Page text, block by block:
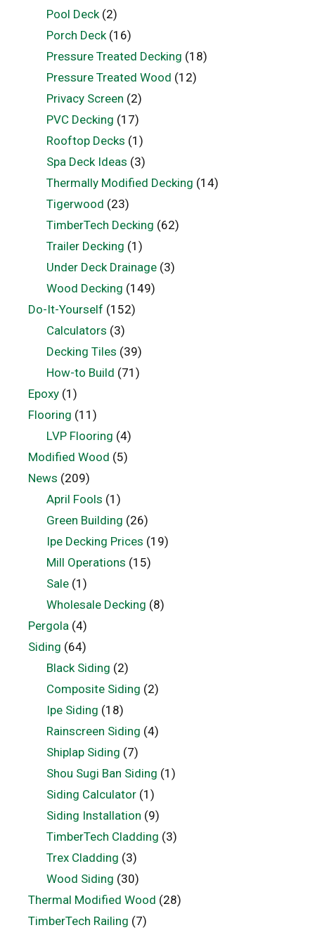
Pool Deck(2)
Porch Deck(16)
Pressure Treated Decking (18)
Pressure Treated Wood (12)
Privacy Screen (2)
PVC Decking (17)
Rooftop Decks (1)
Spa Deck Ideas (3)
Thermally Modified Decking (14)
Tigerwood (23)
TimberTech Decking (62)
Trailer Decking (1)
Under Deck Drainage(3)
Wood Decking (149)
Do-It-Yourself (152)
Calculators (3)
Decking Tiles (39)
How-to Build (71)
Epoxy (1)
Flooring (11)
LVP Flooring (4)
Modified Wood (5)
News (209)
April Fools (1)
Green Building (26)
Ipe Decking Prices (19)
Mill Operations (15)
Sale(1)
Wholesale Decking (8)
Pergola (4)
Siding (64)
Black Siding (2)
Composite Siding (2)
Ipe Siding (18)
Rainscreen Siding (4)
Shiplap Siding (7)
Shou Sugi Ban Siding (1)
Siding Calculator(1)
Siding Installation (9)
TimberTech Cladding (3)
Trex Cladding (3)
Wood Siding (30)
Thermal Modified Wood (28)
TimberTech Railing (7)